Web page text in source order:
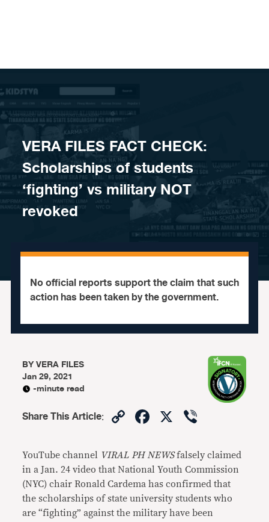
VERA FILES FACT CHECK:
Scholarships of students
‘fighting’ vs military NOT
revoked
No official reports support the claim that such
action has been taken by the government.
BYVERA FILES
Jan 29, 2021
-minute read
Share This Article: CopyFacebook
X
YouTube channel VIRAL PH NEWSfalsely claimed
in a Jan. 24 video that National Youth Commission
(NYC) chair Ronald Cardema has confirmed that
the scholarships of state university students who
are “fighting” against the military have been